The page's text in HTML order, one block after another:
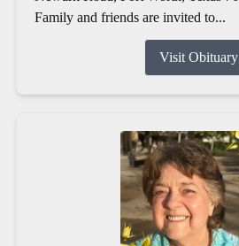
Family and friends are invited to...
Visit Obituary